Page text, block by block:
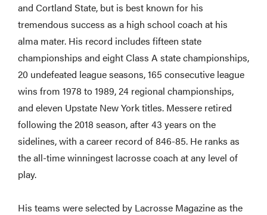
and Cortland State, but is best known for his
tremendous success as a high school coach at his
alma mater. His record includes fifteen state
championships and eight Class A state championships,
20 undefeated league seasons, 165 consecutive league
wins from 1978 to 1989, 24 regional championships,
and eleven Upstate New York titles. Messere retired
following the 2018 season, after 43 years on the
sidelines, with a career record of 846-85. He ranks as
the all-time winningest lacrosse coach at any level of
play.
His teams were selected by Lacrosse Magazine as the